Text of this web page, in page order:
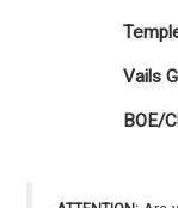
Vails
BOE/